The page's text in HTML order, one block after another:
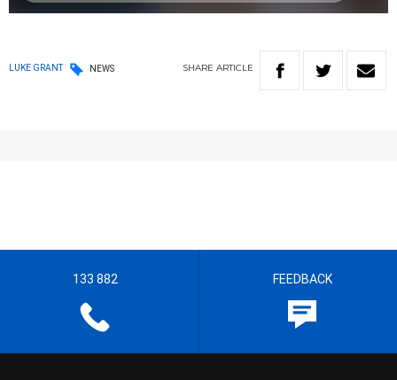
LUKE GRANT NEWS SHARE ARTICLE
133 882 FEEDBACK